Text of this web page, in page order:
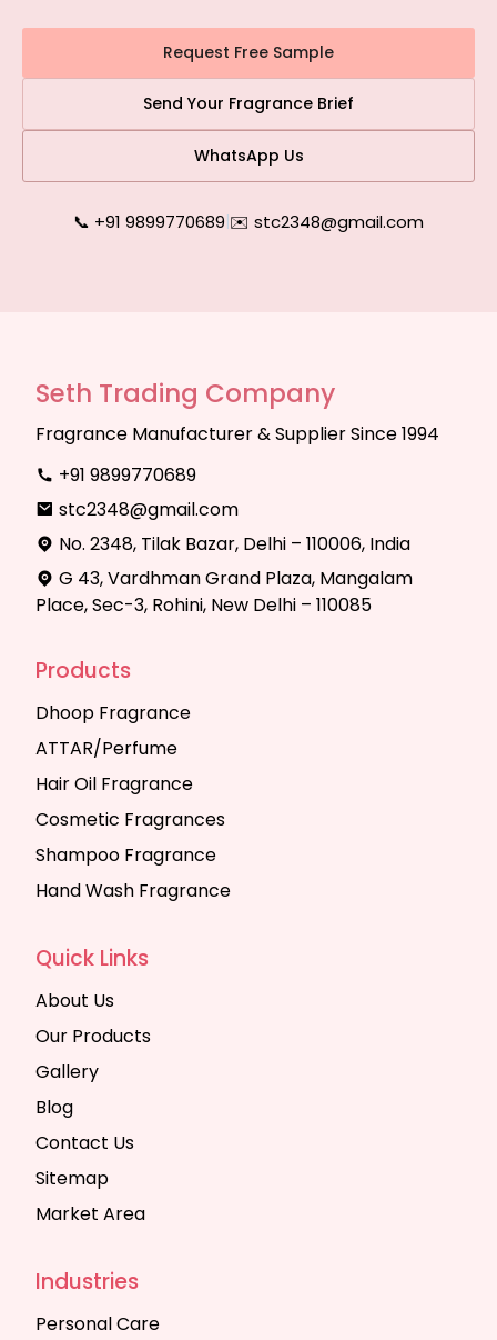
Request Free Sample
Send Your Fragrance Brief
WhatsApp Us
📞 +91 9899770689|✉️ stc2348@gmail.com
Seth Trading Company
Fragrance Manufacturer & Supplier Since 1994
+91 9899770689
stc2348@gmail.com
No. 2348, Tilak Bazar, Delhi – 110006, India
G 43, Vardhman Grand Plaza, Mangalam
Place, Sec-3, Rohini, New Delhi – 110085
Products
Dhoop Fragrance
ATTAR/Perfume
Hair Oil Fragrance
Cosmetic Fragrances
Shampoo Fragrance
Hand Wash Fragrance
Quick Links
About Us
Our Products
Gallery
Blog
Contact Us
Sitemap
Market Area
Industries
Personal Care